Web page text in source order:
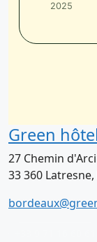
2025
Green
27 Chemin
33 360